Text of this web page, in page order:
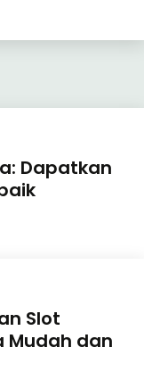
Dapatkan
Slot
Mudah dan